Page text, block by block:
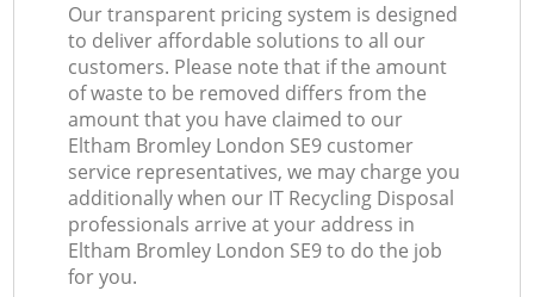
Our transparent pricing system is designed
to deliver affordable solutions to all our
customers. Please note that if the amount
of waste to be removed differs from the
amount that you have claimed to our
Eltham Bromley London SE9 customer
service representatives, we may charge you
additionally when our IT Recycling Disposal
professionals arrive at your address in
Eltham Bromley London SE9 to do the job
for you.